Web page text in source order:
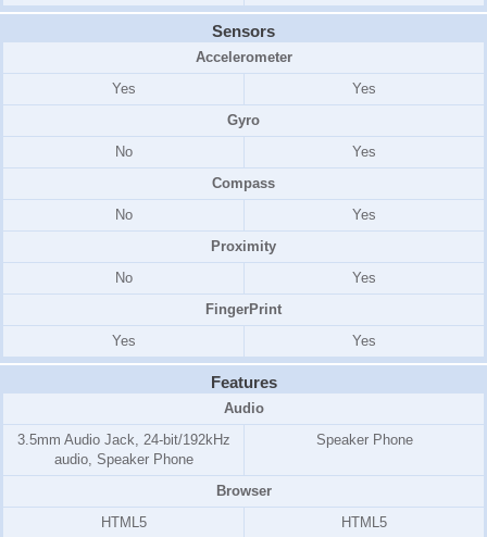
Sensors
Accelerometer
Yes
Yes
Gyro
No
Yes
Compass
No
Yes
Proximity
No
Yes
FingerPrint
Yes
Yes
Features
Audio
3.5mm Audio Jack, 24-bit/192kHz
audio, Speaker Phone
Speaker Phone
Browser
HTML5
HTML5